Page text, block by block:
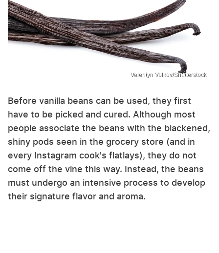
Valentyn Volkov/Shutterstock
Before vanilla beans can be used, they first
have to be picked and cured. Although most
people associate the beans with the blackened,
shiny pods seen in the grocery store (and in
every Instagram cook's flatlays), they do not
come off the vine this way. Instead, the beans
must undergo an intensive process to develop
their signature flavor and aroma.